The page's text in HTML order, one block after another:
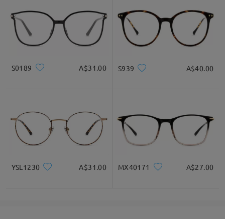
S0189 A$31.00 S939 A$40.00
YSL1230 A$31.00 MX40171 A$27.00